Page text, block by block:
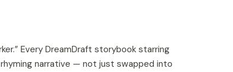
.” Every DreamDraft storybook starring
narrative — not just swapped into